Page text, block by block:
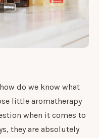
do we know what
little aromatherapy
when it comes to
they are absolutely